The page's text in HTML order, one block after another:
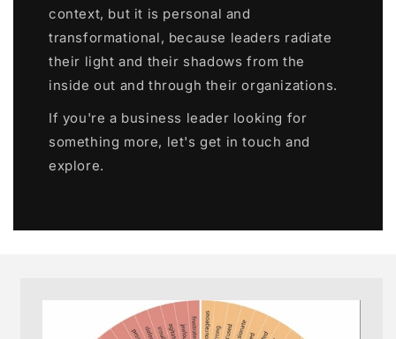
context, but it is personal and
transformational, because leaders radiate
their light and their shadows from the
inside out and through their organizations.
If you're a business leader looking for
something more, let's get in touch and
explore.